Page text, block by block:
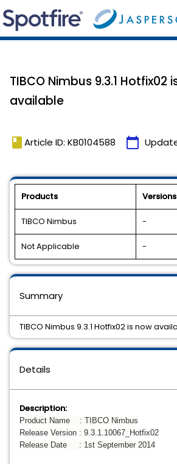
TIBCO Nimbus 9.3.1 Hotfix02
available
book Article ID: KB0104588 calendar_today
Products Versions
TIBCO Nimbus -
Not Applicable -
Details
Description:
Product Name : TIBCO Nimbus
Release Version : 9.3.1.10067_Hotfix02
Release Date : 1st September 2014
Summary
TIBCO Nimbus 9.3.1 Hotfix02 is now